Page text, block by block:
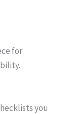
for
you